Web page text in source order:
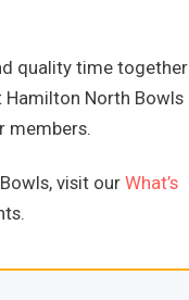
quality time together
North Bowls
members.
visit our What’s